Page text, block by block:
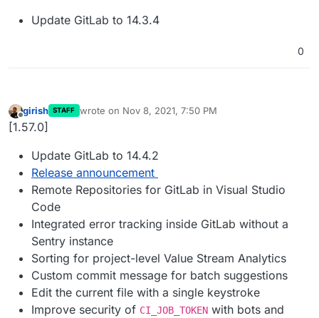
Update GitLab to 14.3.4
0
Offline
girish STAFF wrote on Nov 8, 2021, 7:50 PM
last edited by
[1.57.0]
Update GitLab to 14.4.2
Release announcement
Remote Repositories for GitLab in Visual Studio
Code
Integrated error tracking inside GitLab without a
Sentry instance
Sorting for project-level Value Stream Analytics
Custom commit message for batch suggestions
Edit the current file with a single keystroke
Improve security of CI_JOB_TOKEN with bots and